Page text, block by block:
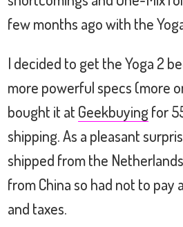
few months ago with the
I decided to get the Yoga 2
more powerful specs (more
bought it at Geekbuyingfor
shipping. As a pleasant
shipped from the
from China so had not to pay
and taxes.